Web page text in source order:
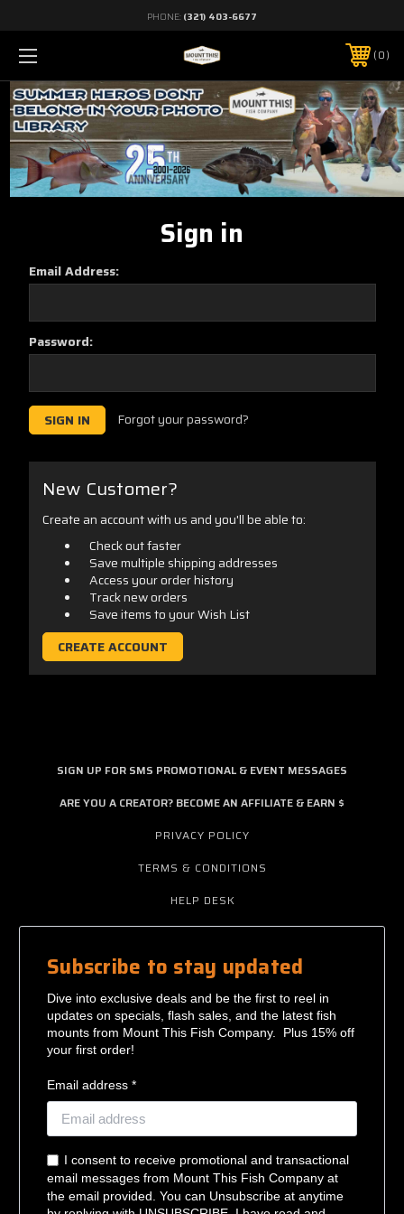
PHONE: (321) 403-6677
0
Sign in
Email Address:
Password:
Forgot your password?
New Customer?
Create an account with us and you'll be able to:
Check out faster
Save multiple shipping addresses
Access your order history
Track new orders
Save items to your Wish List
CREATE ACCOUNT
SIGN UP FOR SMS PROMOTIONAL & EVENT MESSAGES
ARE YOU A CREATOR? BECOME AN AFFILIATE & EARN $
PRIVACY POLICY
TERMS & CONDITIONS
HELP DESK
Subscribe to stay updated
Dive into exclusive deals and be the first to reel in
updates on specials, flash sales, and the latest fish
mounts from Mount This Fish Company. Plus 15% off
your first order!
Email address *
I consent to receive promotional and transactional
email messages from Mount This Fish Company at
the email provided. You can Unsubscribe at anytime